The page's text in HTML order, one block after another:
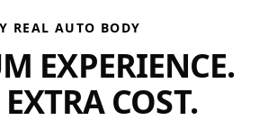
REAL AUTO BODY
EXPERIENCE.
EXTRA COST.